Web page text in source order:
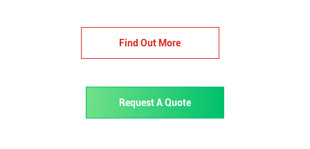
Find Out More
Request A Quote